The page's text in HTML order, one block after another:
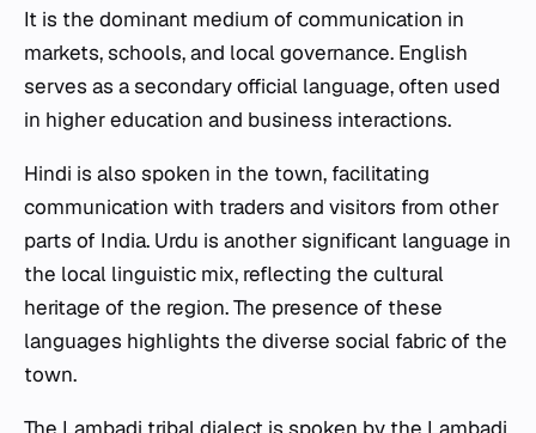
It is the dominant medium of communication in
markets, schools, and local governance. English
serves as a secondary official language, often used
in higher education and business interactions.
Hindi is also spoken in the town, facilitating
communication with traders and visitors from other
parts of India. Urdu is another significant language in
the local linguistic mix, reflecting the cultural
heritage of the region. The presence of these
languages highlights the diverse social fabric of the
town.